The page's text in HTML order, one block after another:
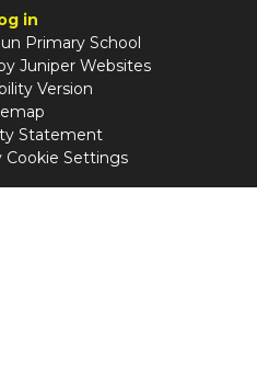
in
Primary School
Juniper Websites
Version
Statement
Cookie Settings